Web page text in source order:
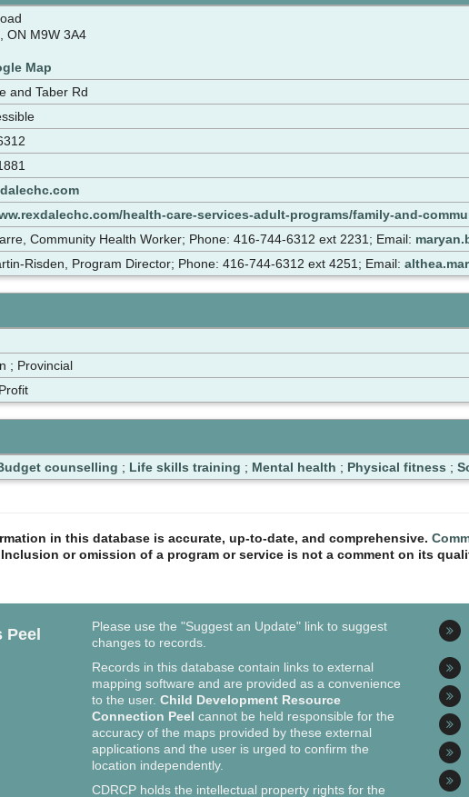
ON M9W 3A4
Map
and Taber Rd
health-care-services-adult-programs/family-and-
Community Health Worker; Phone: 416-744-6312 ext 2231; Email:
Risden, Program Director; Phone: 416-744-6312 ext 4251; Email:
; Provincial
counselling ; Life skills training ; Mental health ; Physical fitness ;
in this database is accurate, up-to-date, and comprehensive.
or omission of a program or service is not a comment on its
Peel
Please use the "Suggest an Update" link to suggest
changes to records.
Records in this database contain links to external
mapping software and are provided as a convenience
to the user.Child Development Resource
Connection Peel cannot be held responsible for the
accuracy of the maps provided by these external
applications and the user is urged to confirm the
location independently.
CDRCP holds the intellectual property rights for the